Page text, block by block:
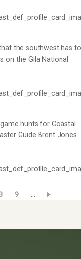
the southwest has to
on the Gila National
hunts for Coastal
Guide Brent Jones
Page
8 Page
9 …